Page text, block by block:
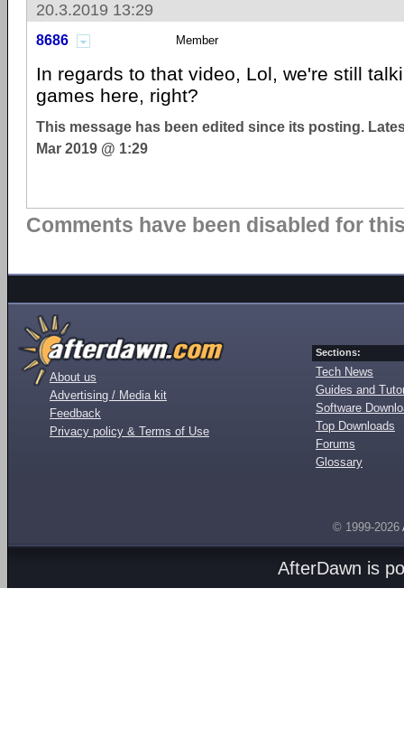
20.3.2019 13:29
8686 Member
In regards to that video, Lol, we're still
games here, right?
This message has been edited since its posting.
Mar 2019 @ 1:29
Comments have been disabled for
About us
Advertising / Media kit
Feedback
Privacy policy & Terms of Use
Sections:
Tech News
Guides and
Software
Top Downloads
Forums
Glossary
© 1999-2026
AfterDawn is